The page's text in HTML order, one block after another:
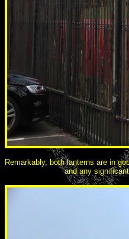
Remarkably, both lanterns are in
and any